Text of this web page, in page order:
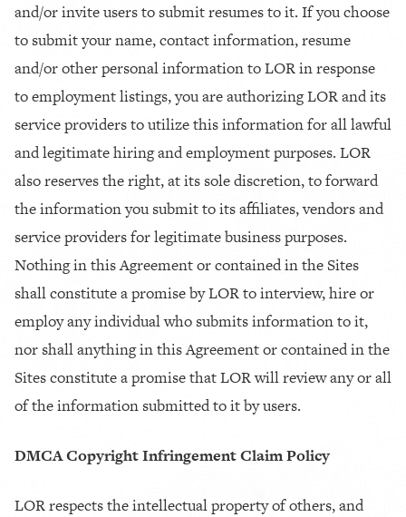
and/or invite users to submit resumes to it. If you choose
to submit your name, contact information, resume
and/or other personal information to LOR in response
to employment listings, you are authorizing LOR and its
service providers to utilize this information for all lawful
and legitimate hiring and employment purposes. LOR
also reserves the right, at its sole discretion, to forward
the information you submit to its affiliates, vendors and
service providers for legitimate business purposes.
Nothing in this Agreement or contained in the Sites
shall constitute a promise by LOR to interview, hire or
employ any individual who submits information to it,
nor shall anything in this Agreement or contained in the
Sites constitute a promise that LOR will review any or all
of the information submitted to it by users.
DMCA Copyright Infringement Claim Policy
LOR respects the intellectual property of others, and